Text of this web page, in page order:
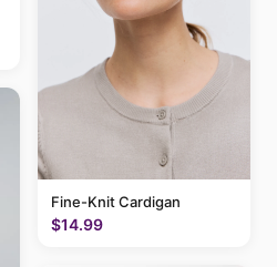
Fine-Knit Cardigan
$14.99